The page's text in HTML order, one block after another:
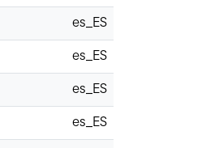
es_ES
es_ES
es_ES
es_ES